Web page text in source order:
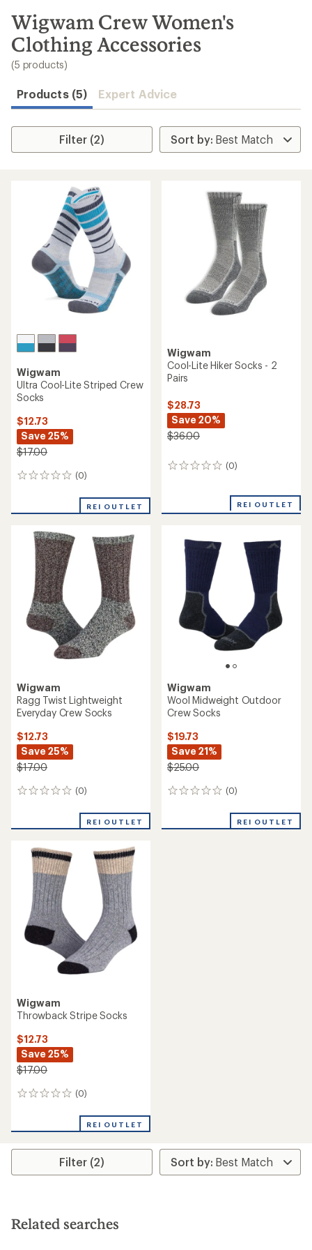
search
results
Wigwam Crew Women's
Clothing Accessories
(5 products)
Products (5) Expert Advice
Filter (2)
Wigwam
Ultra Cool-Lite Striped Crew
Socks
$12.73
Save 25%
$17.00
(0)
0
REI OUTLET
Wigwam
Cool-Lite Hiker Socks - 2
Pairs
$28.73
Save 20%
$36.00
(0)
0
REI OUTLET
Wigwam
Ragg Twist Lightweight
Everyday Crew Socks
$12.73
Save 25%
$17.00
(0)
0
REI OUTLET
Wigwam
Wool Midweight Outdoor
Crew Socks
$19.73
Save 21%
$25.00
(0)
0
REI OUTLET
Wigwam
Throwback Stripe Socks
$12.73
Save 25%
$17.00
(0)
0
REI OUTLET
Filter (2)
Related searches